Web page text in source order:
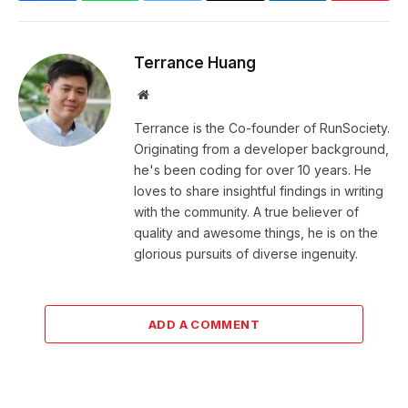
Terrance Huang
Website
Terrance is the Co-founder of RunSociety.
Originating from a developer background,
he's been coding for over 10 years. He
loves to share insightful findings in writing
with the community. A true believer of
quality and awesome things, he is on the
glorious pursuits of diverse ingenuity.
ADD A COMMENT